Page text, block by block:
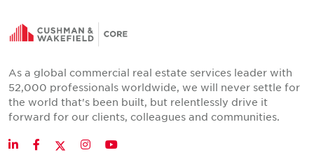
As a global commercial real estate services leader with
52,000 professionals worldwide, we will never settle for
the world that's been built, but relentlessly drive it
forward for our clients, colleagues and communities.
LinkedInFacebookTwitter
InstagramYouTube